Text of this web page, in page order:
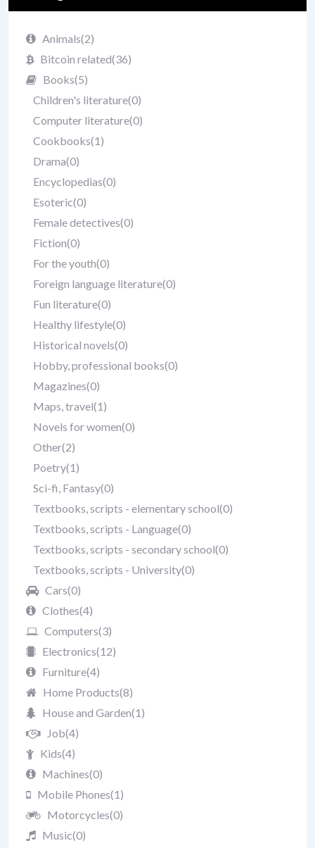
Animals(2)
Bitcoin related(36)
Books(5)
Children's literature(0)
Computer literature(0)
Cookbooks(1)
Drama(0)
Encyclopedias(0)
Esoteric(0)
Female detectives(0)
Fiction(0)
For the youth(0)
Foreign language literature(0)
Fun literature(0)
Healthy lifestyle(0)
Historical novels(0)
Hobby, professional books(0)
Magazines(0)
Maps, travel(1)
Novels for women(0)
Other(2)
Poetry(1)
Sci-fi, Fantasy(0)
Textbooks, scripts - elementary school(0)
Textbooks, scripts - Language(0)
Textbooks, scripts - secondary school(0)
Textbooks, scripts - University(0)
Cars(0)
Clothes(4)
Computers(3)
Electronics(12)
Furniture(4)
Home Products(8)
House and Garden(1)
Job(4)
Kids(4)
Machines(0)
Mobile Phones(1)
Motorcycles(0)
Music(0)